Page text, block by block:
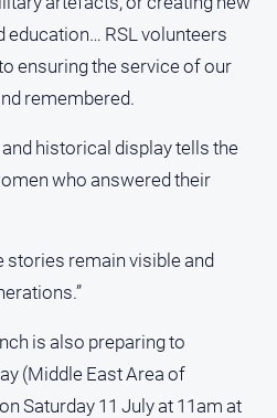
education… RSL volunteers
ensuring the service of our
remembered.
historical display tells the
who answered their
stories remain visible and
is also preparing to
(Middle East Area of
Saturday 11 July at 11am at